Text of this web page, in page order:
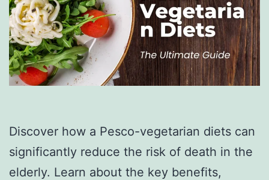
Discover how a Pesco-vegetarian diets can
significantly reduce the risk of death in the
elderly. Learn about the key benefits,